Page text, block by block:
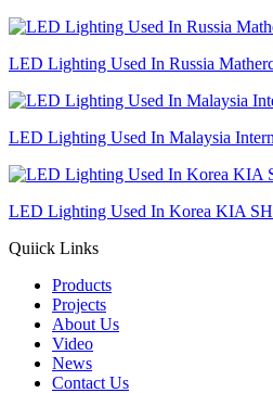
LED Lighting Used In Russia
LED Lighting Used In Malaysia
LED Lighting Used In Korea KIA
Quiick Links
Products
Projects
About Us
Video
News
Contact Us